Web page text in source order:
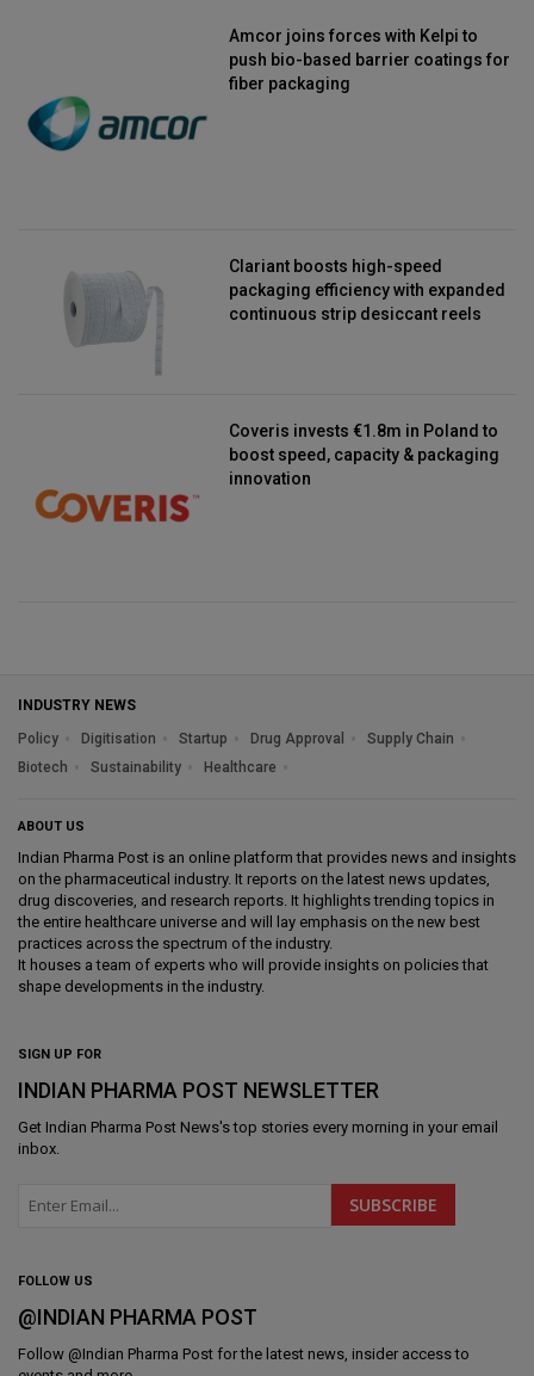
Amcor joins forces with Kelpi to
push bio-based barrier coatings for
fiber packaging
Clariant boosts high-speed
packaging efficiency with expanded
continuous strip desiccant reels
Coveris invests €1.8m in Poland to
boost speed, capacity & packaging
innovation
INDUSTRY NEWS
Policy
Digitisation Startup Drug Approval
Supply Chain
Biotech
Sustainability Healthcare
ABOUT US
Indian Pharma Post is an online platform that provides news and insights
on the pharmaceutical industry. It reports on the latest news updates,
drug discoveries, and research reports. It highlights trending topics in
the entire healthcare universe and will lay emphasis on the new best
practices across the spectrum of the industry.
It houses a team of experts who will provide insights on policies that
shape developments in the industry.
SIGN UP FOR
INDIAN PHARMA POST NEWSLETTER
Get Indian Pharma Post News's top stories every morning in your email
inbox.
FOLLOW US
@INDIAN PHARMA POST
Follow @Indian Pharma Post for the latest news, insider access to